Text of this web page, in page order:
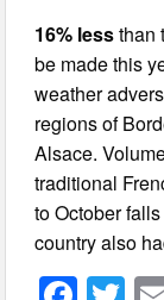
16% lessthan
be made this
weather
regions of
Alsace.
traditional
to October
country also